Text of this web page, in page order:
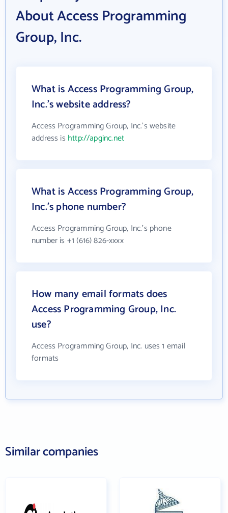
About Access Programming
Group, Inc.
What is Access Programming Group,
Inc.'s website address?
Access Programming Group, Inc.'s website
address is http://apginc.net
What is Access Programming Group,
Inc.'s phone number?
Access Programming Group, Inc.'s phone
number is +1 (616) 826-xxxx
How many email formats does
Access Programming Group, Inc.
use?
Access Programming Group, Inc. uses 1 email
formats
Similar companies